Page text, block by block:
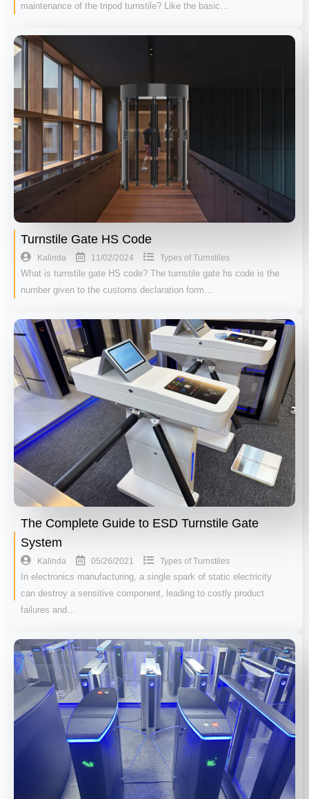
maintenance of the tripod turnstile? Like the basic…
Turnstile Gate HS Code
Kalinda 11/02/2024 Types of Turnstiles
What is turnstile gate HS code? The turnstile gate hs code is the
number given to the customs declaration form…
The Complete Guide to ESD Turnstile Gate
System
Kalinda 05/26/2021 Types of Turnstiles
In electronics manufacturing, a single spark of static electricity
can destroy a sensitive component, leading to costly product
failures and…